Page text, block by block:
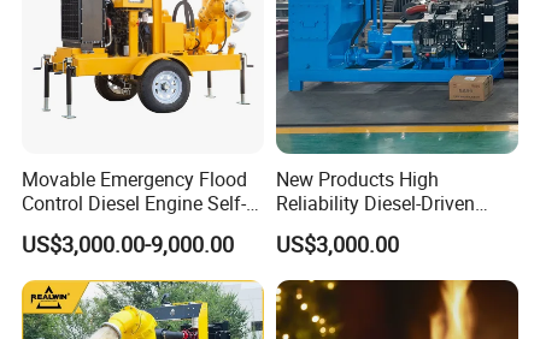
Movable Emergency Flood
Control Diesel Engine Self-
Priming Water Well Point
Dewatering Pump
US$3,000.00-9,000.00
New Products High
Reliability Diesel-Driven
Pumping Station for
Recirculating Cooling
Systems
US$3,000.00